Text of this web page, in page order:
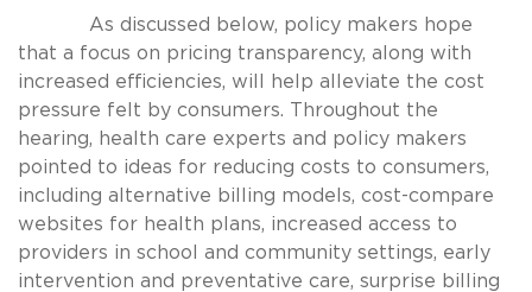
As discussed below, policy makers hope
that a focus on pricing transparency, along with
increased efficiencies, will help alleviate the cost
pressure felt by consumers. Throughout the
hearing, health care experts and policy makers
pointed to ideas for reducing costs to consumers,
including alternative billing models, cost-compare
websites for health plans, increased access to
providers in school and community settings, early
intervention and preventative care, surprise billing